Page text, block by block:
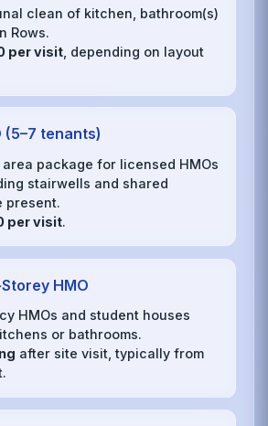
clean of kitchen, bathroom(s)
Rows.
per visit , depending on layout
(5–7 tenants)
area package for licensed HMOs
stairwells and shared
present.
per visit.
HMO
HMOs and student houses
or bathrooms.
after site visit, typically from